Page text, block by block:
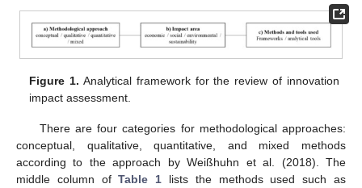
Figure 1. Analytical framework for the review of innovation
impact assessment.
There are four categories for methodological approaches:
conceptual, qualitative, quantitative, and mixed methods
according to the approach by Weißhuhn et al. (2018). The
middle column ofTable 1 lists the methods used such as